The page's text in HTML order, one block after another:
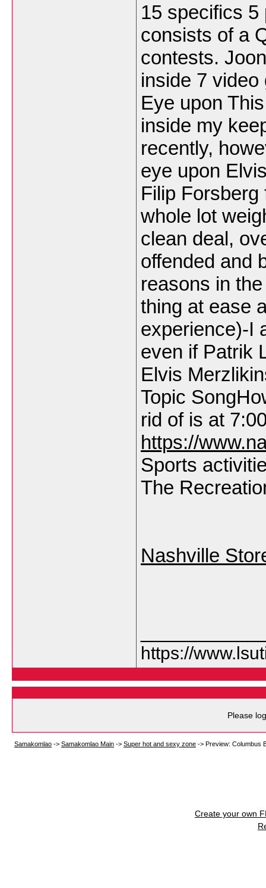
15 specifics
consists of a
contests.
inside 7 video
Eye upon
inside my
recently,
eye upon
Filip
whole lot
clean deal,
offended and
reasons in
thing at ease
experience)-I
even if Patrik
Elvis
Topic
rid of is at
https://
Sports
The
Nashville
https://
Please
Samakomlao -> Samakomlao Main -> Super hot and sexy zone -> Preview: Columbus
Create your own